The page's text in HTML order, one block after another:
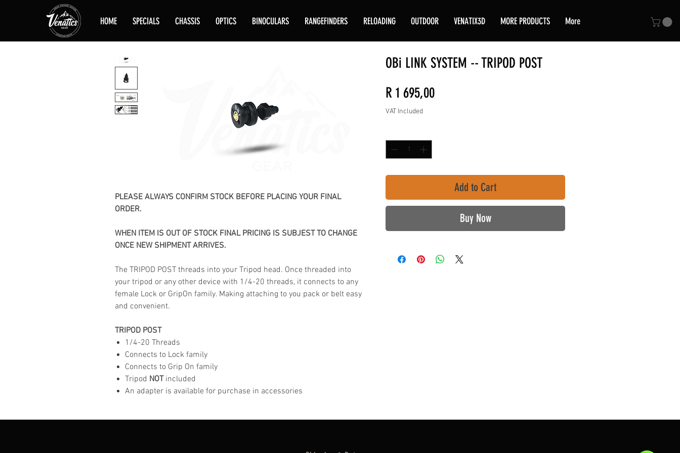
HOME SPECIALS CHASSIS OPTICS BINOCULARS RANGEFINDERS RELOADING OUTDOOR VENATIX3D MORE PRODUCTS More
PLEASE ALWAYS CONFIRM STOCK BEFORE PLACING YOUR FINAL
ORDER.
WHEN ITEM IS OUT OF STOCK FINAL PRICING IS SUBJEST TO CHANGE
ONCE NEW SHIPMENT ARRIVES.
The TRIPOD POST threads into your Tripod head. Once threaded into
your tripod or any other device with 1/4-20 threads, it connects to any
female Lock or GripOn family. Making attaching to you pack or belt easy
and convenient.
TRIPOD POST
1/4-20 Threads
Connects to Lock family
Connects to Grip On family
Tripod NOTincluded
An adapter is available for purchase in accessories
OBi LINK SYSTEM -- TRIPOD POST
R 1 695,00Price
VAT Included
Add to Cart
Buy Now